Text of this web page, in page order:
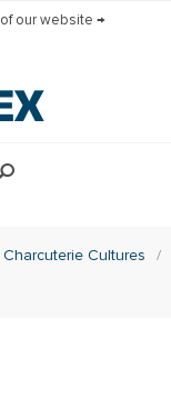
our website →
Charcuterie Cultures
/